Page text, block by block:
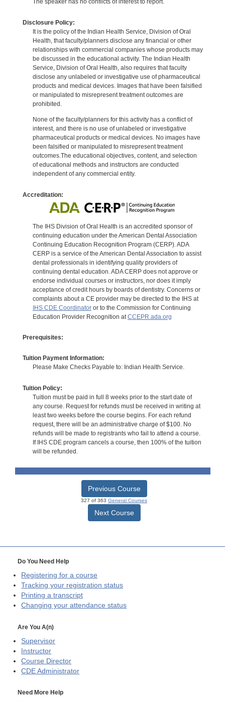
The speaker has no conflicts of interest to report.
Disclosure Policy:
It is the policy of the Indian Health Service, Division of Oral
Health, that faculty/planners disclose any financial or other
relationships with commercial companies whose products may
be discussed in the educational activity. The Indian Health
Service, Division of Oral Health, also requires that faculty
disclose any unlabeled or investigative use of pharmaceutical
products and medical devices. Images that have been falsified
or manipulated to misrepresent treatment outcomes are
prohibited.
None of the faculty/planners for this activity has a conflict of
interest, and there is no use of unlabeled or investigative
pharmaceutical products or medical devices. No images have
been falsified or manipulated to misrepresent treatment
outcomes.The educational objectives, content, and selection
of educational methods and instructors are conducted
independent of any commercial entity.
Accreditation:
The IHS Division of Oral Health is an accredited sponsor of
continuing education under the American Dental Association
Continuing Education Recognition Program (CERP). ADA
CERP is a service of the American Dental Association to assist
dental professionals in identifying quality providers of
continuing dental education. ADA CERP does not approve or
endorse individual courses or instructors, nor does it imply
acceptance of credit hours by boards of dentistry. Concerns or
complaints about a CE provider may be directed to the IHS at
IHS CDE Coordinatoror to the Commission for Continuing
Education Provider Recognition at CCEPR.ada.org
Prerequisites:
Tuition Payment Information:
Please Make Checks Payable to: Indian Health Service.
Tuition Policy:
Tuition must be paid in full 8 weeks prior to the start date of
any course. Request for refunds must be received in writing at
least two weeks before the course begins. For each refund
request, there will be an administrative charge of $100. No
refunds will be made to registrants who fail to attend a course.
If IHS CDE program cancels a course, then 100% of the tuition
will be refunded.
Previous Course
327 of 363 General Courses
Next Course
Do You Need Help
Registering for a course
Tracking your registration status
Printing a transcript
Changing your attendance status
Are You A(n)
Supervisor
Instructor
Course Director
CDE Administrator
Need More Help